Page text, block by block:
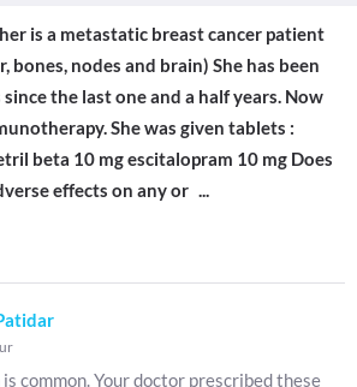
is a metastatic breast cancer patient
bones, nodes and brain) She has been
the last one and a half years. Now
She was given tablets :
beta 10 mg escitalopram 10 mg Does
effects on any or ...
common. Your doctor prescribed these